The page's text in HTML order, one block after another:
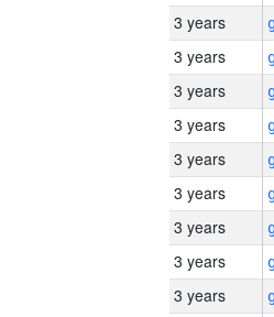
3 years
3 years
3 years
3 years
3 years
3 years
3 years
3 years
3 years